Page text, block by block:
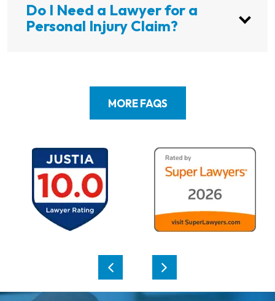
Do I Need a Lawyer for a
Personal Injury Claim?
MORE FAQS